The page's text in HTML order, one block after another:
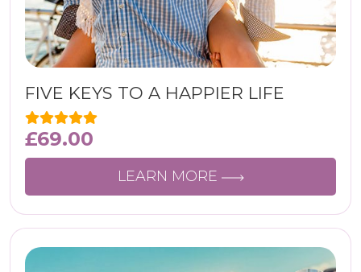
FIVE KEYS TO A HAPPIER LIFE
£69.00
LEARN MORE